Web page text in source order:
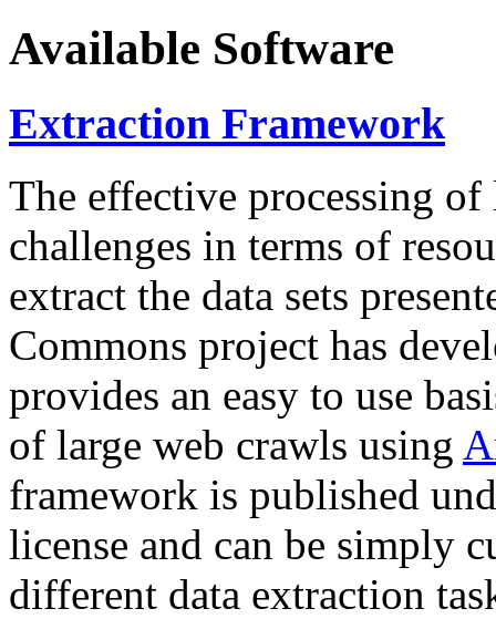
Available Software
Extraction Framework
The effective processing of
challenges in terms of
extract the data sets
Commons project has
provides an easy to use
of large web crawls using
framework is published
license and can be simply
different data extraction